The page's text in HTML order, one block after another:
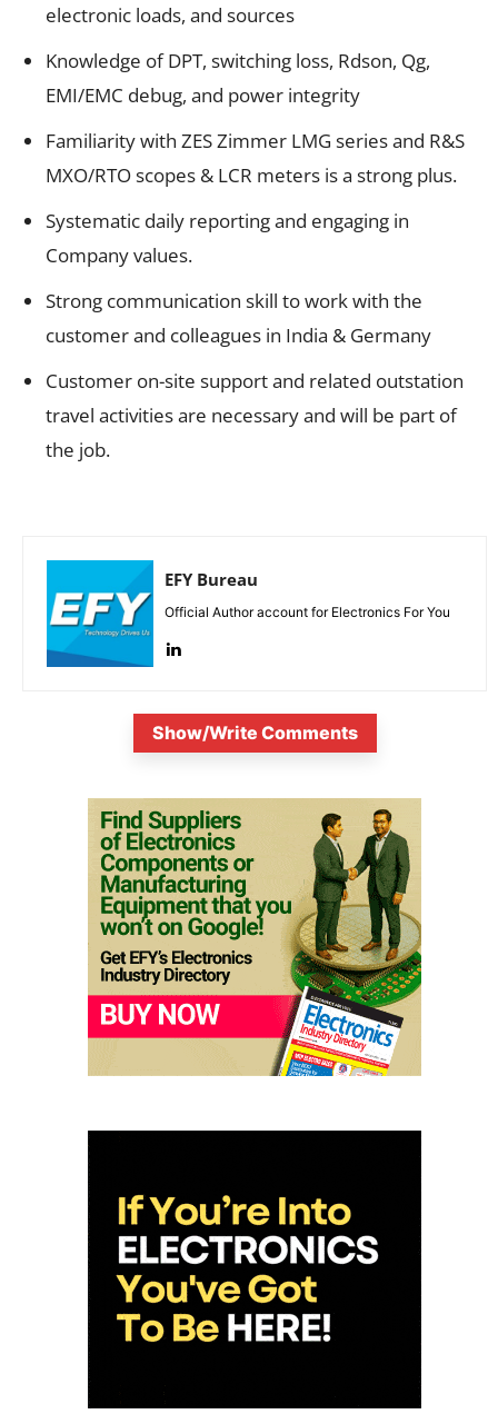
electronic loads, and sources
Knowledge of DPT, switching loss, Rdson, Qg,
EMI/EMC debug, and power integrity
Familiarity with ZES Zimmer LMG series and R&S
MXO/RTO scopes & LCR meters is a strong plus.
Systematic daily reporting and engaging in
Company values.
Strong communication skill to work with the
customer and colleagues in India & Germany
Customer on-site support and related outstation
travel activities are necessary and will be part of
the job.
EFY Bureau
Official Author account for Electronics For You
Show/Write Comments